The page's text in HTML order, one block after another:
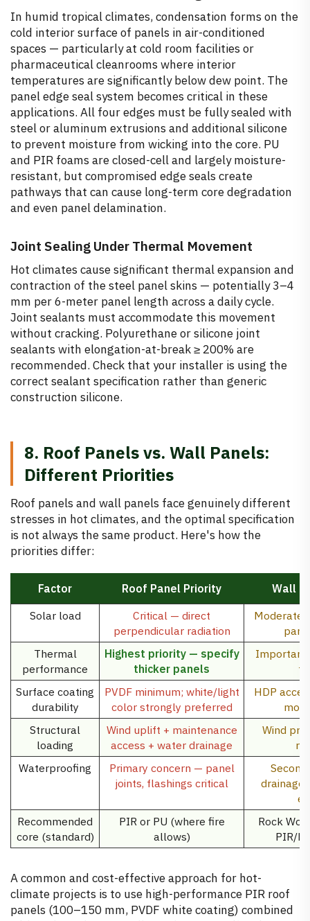
In humid tropical climates, condensation forms on the
cold interior surface of panels in air-conditioned
spaces — particularly at cold room facilities or
pharmaceutical cleanrooms where interior
temperatures are significantly below dew point. The
panel edge seal system becomes critical in these
applications. All four edges must be fully sealed with
steel or aluminum extrusions and additional silicone
to prevent moisture from wicking into the core. PU
and PIR foams are closed-cell and largely moisture-
resistant, but compromised edge seals create
pathways that can cause long-term core degradation
and even panel delamination.
Joint Sealing Under Thermal Movement
Hot climates cause significant thermal expansion and
contraction of the steel panel skins — potentially 3–4
mm per 6-meter panel length across a daily cycle.
Joint sealants must accommodate this movement
without cracking. Polyurethane or silicone joint
sealants with elongation-at-break ≥ 200% are
recommended. Check that your installer is using the
correct sealant specification rather than generic
construction silicone.
8. Roof Panels vs. Wall Panels:
Different Priorities
Roof panels and wall panels face genuinely different
stresses in hot climates, and the optimal specification
is not always the same product. Here's how the
priorities differ:
Factor Roof Panel Priority
Wall
Solar load
Critical — direct
perpendicular radiation
Moderate
Thermal
performance
Highest priority — specify
thicker panels
Important
Surface coating
durability
PVDF minimum; white/light
color strongly preferred
HDP
Structural
loading
Wind uplift + maintenance
access + water drainage
Wind
Waterproofing
Primary concern — panel
joints, flashings critical
drainage
Recommended
core (standard)
PIR or PU (where fire
allows)
Rock
PIR/
A common and cost-effective approach for hot-
climate projects is to use high-performance PIR roof
panels (100–150 mm, PVDF white coating) combined